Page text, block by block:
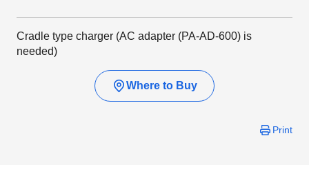
Cradle type charger (AC adapter (PA-AD-600) is
needed)
Where to Buy
Print